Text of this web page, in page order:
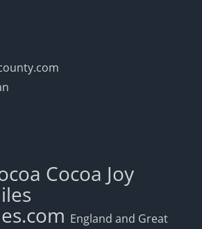
Cocoa Joy
England and Great